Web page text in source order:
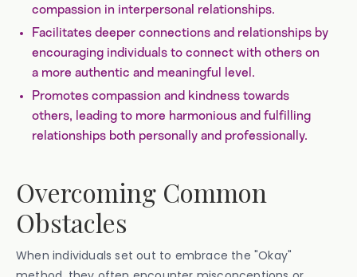
compassion in interpersonal relationships.
Facilitates deeper connections and relationships by
encouraging individuals to connect with others on
a more authentic and meaningful level.
Promotes compassion and kindness towards
others, leading to more harmonious and fulfilling
relationships both personally and professionally.
Overcoming Common
Obstacles
When individuals set out to embrace the "Okay"